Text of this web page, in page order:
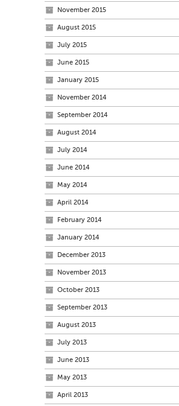
November 2015
August 2015
July 2015
June 2015
January 2015
November 2014
September 2014
August 2014
July 2014
June 2014
May 2014
April 2014
February 2014
January 2014
December 2013
November 2013
October 2013
September 2013
August 2013
July 2013
June 2013
May 2013
April 2013